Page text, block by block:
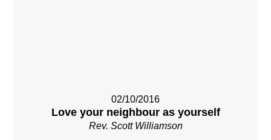
02/10/2016
Love your neighbour as yourself
Rev. Scott Williamson